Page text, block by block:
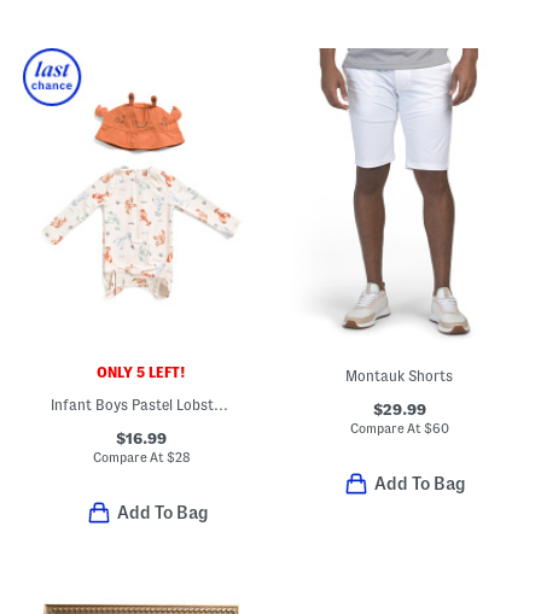
ONLY 5 LEFT!
Infant Boys Pastel Lobster Rash Guard Swimsuit With Matching Hat
$16.99
Compare At $28
Add To Bag
Montauk Shorts
$29.99
Compare At $60
Add To Bag